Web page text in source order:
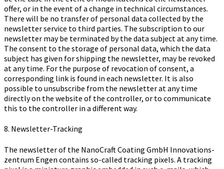
offer, or in the event of a change in technical circumstances.
There will be no transfer of personal data collected by the
newsletter service to third parties. The subscription to our
newsletter may be terminated by the data subject at any time.
The consent to the storage of personal data, which the data
subject has given for shipping the newsletter, may be revoked
at any time. For the purpose of revocation of consent, a
corresponding link is found in each newsletter. It is also
possible to unsubscribe from the newsletter at any time
directly on the website of the controller, or to communicate
this to the controller in a different way.
8. Newsletter-Tracking
The newsletter of the Na­no­Craft Coa­ting GmbH In­no­va­ti­ons­
zen­trum Engen contains so-called tracking pixels. A tracking